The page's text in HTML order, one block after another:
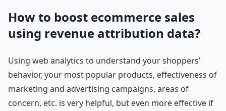
How to boost ecommerce sales
using revenue attribution data?
Using web analytics to understand your shoppers’
behavior, your most popular products, effectiveness of
marketing and advertising campaigns, areas of
concern, etc. is very helpful, but even more effective if